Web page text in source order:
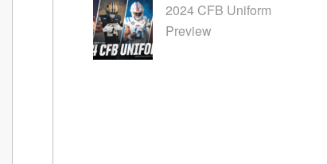
2024 CFB Uniform
Preview